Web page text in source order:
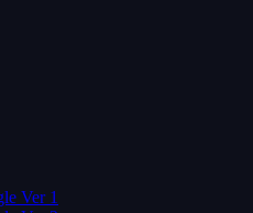
Ver 1